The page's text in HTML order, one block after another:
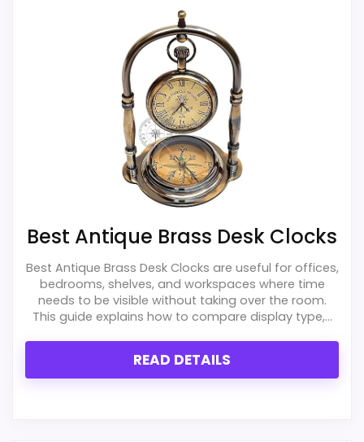
Currently unavailable, so it cannot compete
with the in-stock options.
Best Antique Brass Desk Clocks
Best Antique Brass Desk Clocks are useful for offices,
bedrooms, shelves, and workspaces where time
needs to be visible without taking over the room.
This guide explains how to compare display type,...
READ DETAILS